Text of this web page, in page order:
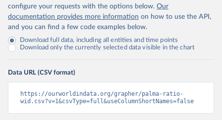
configure your requests with the options below. Our
documentation provides more information on how to use the API,
and you can find a few code examples below.
Download full data, including all entities and time points
Download only the currently selected data visible in the chart
Data URL (CSV format)
https://ourworldindata.org/grapher/palma-ratio-
wid.csv?v=1&csvType=full&useColumnShortNames=false